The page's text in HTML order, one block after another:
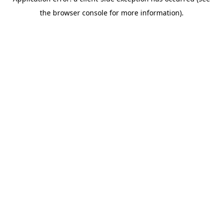
the browser console for more information).